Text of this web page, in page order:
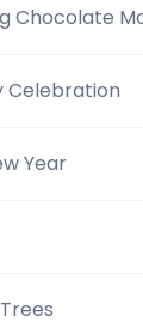
Chocolate
Celebration
Year